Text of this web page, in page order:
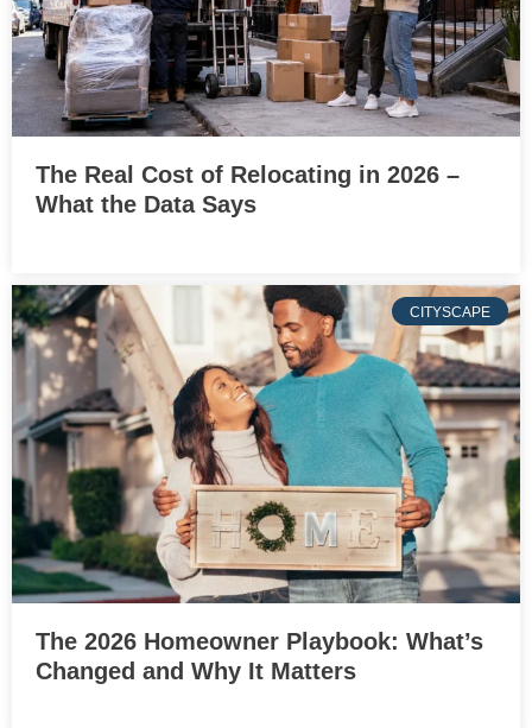
The Real Cost of Relocating in 2026 –
What the Data Says
CITYSCAPE
The 2026 Homeowner Playbook: What’s
Changed and Why It Matters